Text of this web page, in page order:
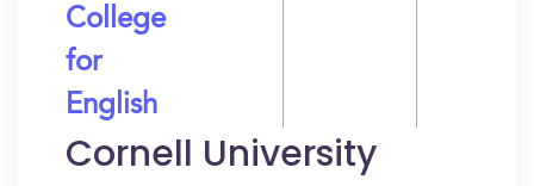
College
for
English
Cornell University